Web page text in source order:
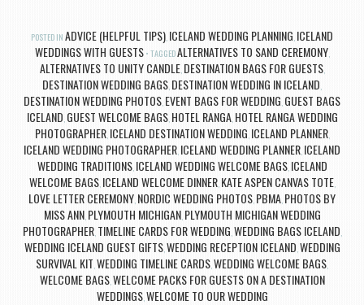
POSTED IN ADVICE (HELPFUL TIPS) ICELAND WEDDING PLANNING ICELAND
WEDDINGS WITH GUESTS TAGGEDALTERNATIVES TO SAND CEREMONY,
ALTERNATIVES TO UNITY CANDLE DESTINATION BAGS FOR GUESTS,
DESTINATION WEDDING BAGS DESTINATION WEDDING IN ICELAND
DESTINATION WEDDING PHOTOS EVENT BAGS FOR WEDDING GUEST BAGS
ICELAND GUEST WELCOME BAGS, HOTEL RANGA, HOTEL RANGA WEDDING
PHOTOGRAPHER, ICELAND DESTINATION WEDDING ICELAND PLANNER,
ICELAND WEDDING PHOTOGRAPHER ICELAND WEDDING PLANNER ICELAND
WEDDING TRADITIONS, ICELAND WEDDING WELCOME BAGS, ICELAND
WELCOME BAGS, ICELAND WELCOME DINNER, KATE ASPEN CANVAS TOTE
LOVE LETTER CEREMONY NORDIC WEDDING PHOTOS PBMA PHOTOS BY
MISS ANN PLYMOUTH MICHIGAN PLYMOUTH MICHIGAN WEDDING
PHOTOGRAPHER, TIMELINE CARDS FOR WEDDING WEDDING BAGS ICELAND
WEDDING ICELAND GUEST GIFTS, WEDDING RECEPTION ICELAND WEDDING
SURVIVAL KIT WEDDING TIMELINE CARDSWEDDING WELCOME BAGS
WELCOME BAGS, WELCOME PACKS FOR GUESTS ON A DESTINATION
WEDDINGS, WELCOME TO OUR WEDDING